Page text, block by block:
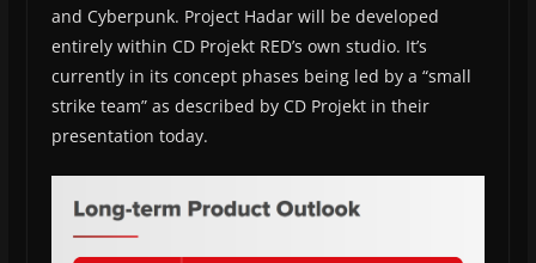
and Cyberpunk. Project Hadar will be developed
entirely within CD Projekt RED’s own studio. It’s
currently in its concept phases being led by a “small
strike team” as described by CD Projekt in their
presentation today.